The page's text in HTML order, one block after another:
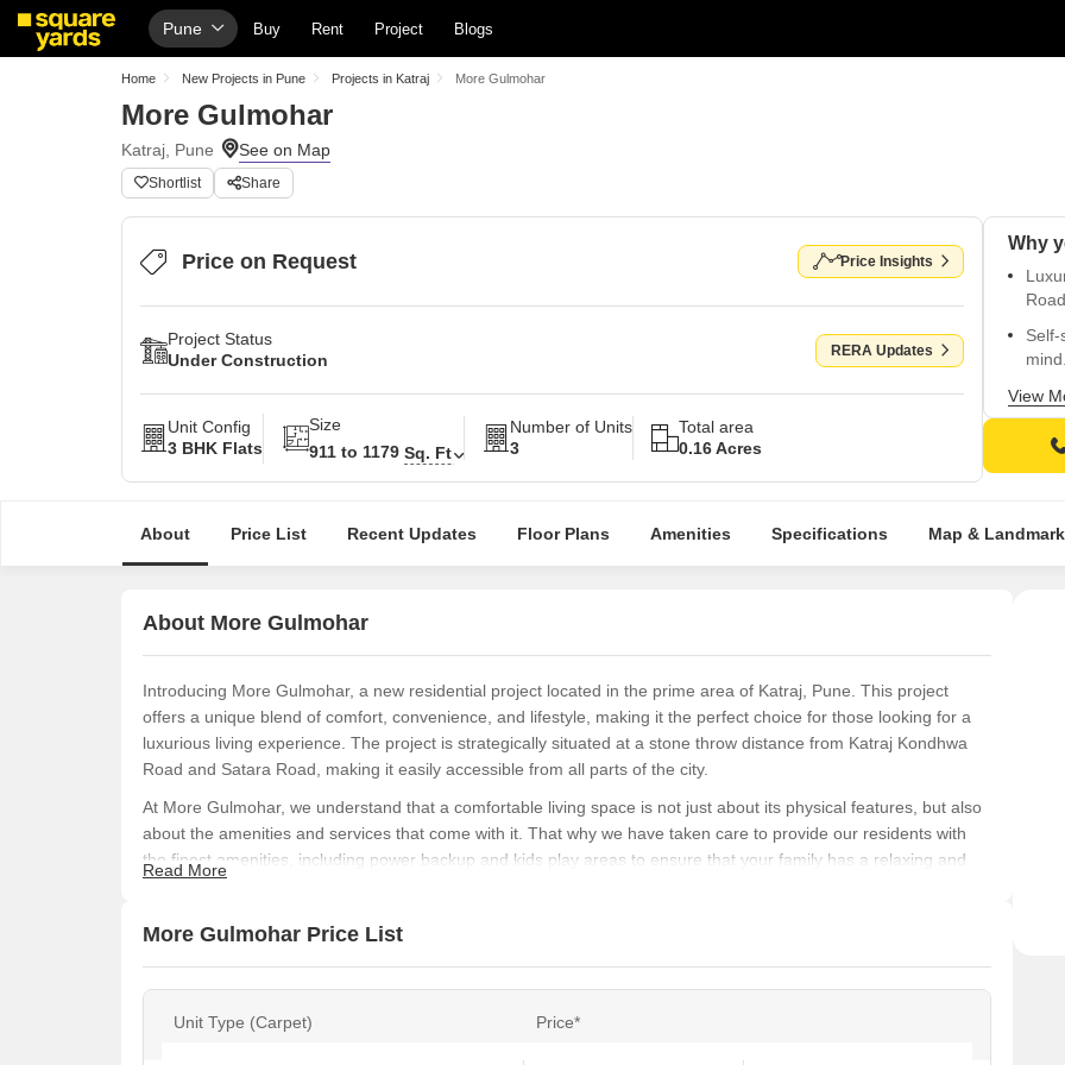
Pune Buy Rent Project Blogs
Home New Projects in Pune Projects in Katraj More Gulmohar
More Gulmohar
Katraj, Pune
Shortlist Share
Price on Request Price Insights
Project Status
Under Construction
RERA Updates
Unit Config
3 BHK Flats
Size
911 to 1179 Sq. Ft
Number of Units
3
Total area
0.16 Acres
Why
mind.
kids
View
About Price List Recent Updates Floor Plans Amenities Specifications Map &
About More Gulmohar
Introducing More Gulmohar, a new residential project located in the prime area of Katraj, Pune. This project
offers a unique blend of comfort, convenience, and lifestyle, making it the perfect choice for those looking for a
luxurious living experience. The project is strategically situated at a stone throw distance from Katraj Kondhwa
Road and Satara Road, making it easily accessible from all parts of the city.
At More Gulmohar, we understand that a comfortable living space is not just about its physical features, but also
about the amenities and services that come with it. That why we have taken care to provide our residents with
the finest amenities, including power backup and kids play areas to ensure that your family has a relaxing and
Available Unit Options
Read More
More Gulmohar Price List
Unit Type (Carpet) Price*